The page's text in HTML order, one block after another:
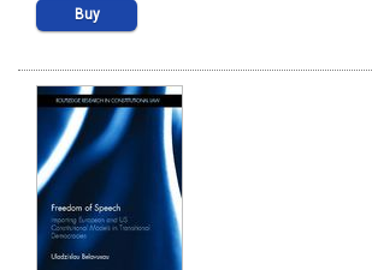
Buy